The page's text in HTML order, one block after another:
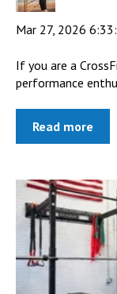
Mar 27, 2026
If you are a
performance
Read more